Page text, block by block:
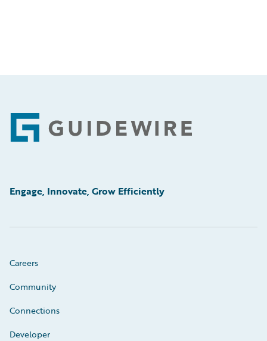
Footer
Engage, Innovate, Grow Efficiently
Careers
Community
Connections
Developer